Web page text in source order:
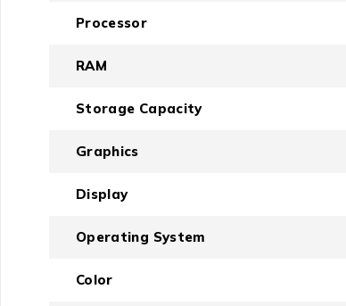
Processor
RAM
Storage Capacity
Graphics
Display
Operating System
Color